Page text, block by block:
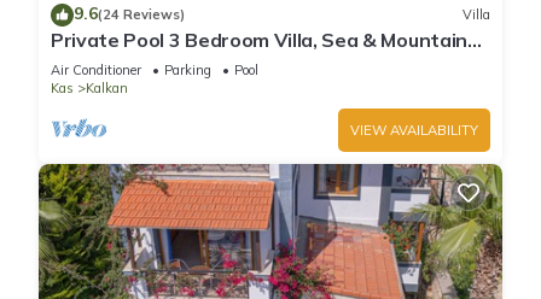
9.6(24 Reviews) Villa
Private Pool 3 Bedroom Villa, Sea & Mountain
View At Amazing Lavanta
Air Conditioner Parking
Pool
Kas
Kalkan
VIEW AVAILABILITY